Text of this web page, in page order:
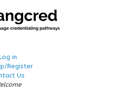
in
Register
Us